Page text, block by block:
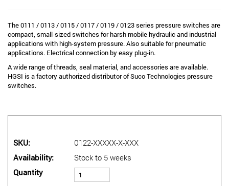
The 0111 / 0113 / 0115 / 0117 / 0119 / 0123 series pressure switches are
compact, small-sized switches for harsh mobile hydraulic and industrial
applications with high-system pressure. Also suitable for pneumatic
applications. Electrical connection by easy plug-in.
A wide range of threads, seal material, and accessories are available.
HGSI is a factory authorized distributor of Suco Technologies pressure
switches.
SKU
0122-XXXXX-X-XXX
Availability
Stock to 5 weeks
Quantity